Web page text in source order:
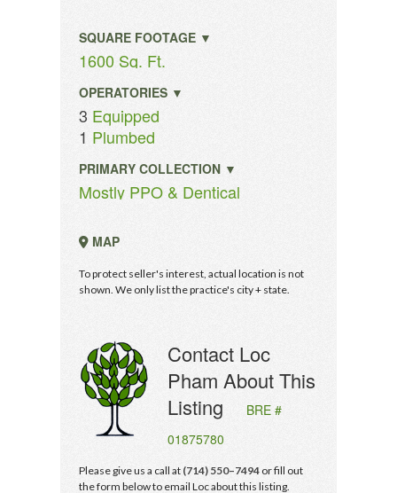
SQUARE FOOTAGE ▼
1600 Sq. Ft.
OPERATORIES ▼
3 Equipped
1 Plumbed
PRIMARY COLLECTION ▼
Mostly PPO & Dentical
MAP
To protect seller's interest, actual location is not
shown. We only list the practice's city + state.
Contact Loc
Pham About This
Listing
BRE #
01875780
Please give us a call at (714) 550–7494 or fill out
the form below to email Loc about this listing.